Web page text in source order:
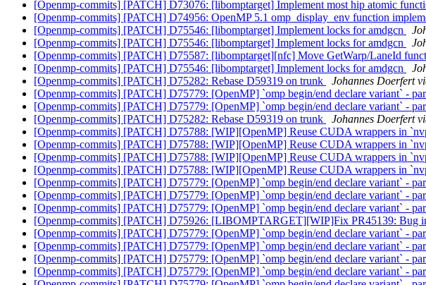
[Openmp-commits] [PATCH] D73076: [libomptarget] Implement most hip atomic
[Openmp-commits] [PATCH] D74956: OpenMP 5.1 omp_display_env function
[Openmp-commits] [PATCH] D75546: [libomptarget] Implement locks for amdgcn
[Openmp-commits] [PATCH] D75546: [libomptarget] Implement locks for amdgcn
[Openmp-commits] [PATCH] D75587: [libomptarget][nfc] Move GetWarp/LaneId
[Openmp-commits] [PATCH] D75546: [libomptarget] Implement locks for amdgcn
[Openmp-commits] [PATCH] D75282: Rebase D59319 on trunk
Johannes Doerfert
[Openmp-commits] [PATCH] D75779: [OpenMP] `omp begin/end declare variant` -
[Openmp-commits] [PATCH] D75779: [OpenMP] `omp begin/end declare variant` -
[Openmp-commits] [PATCH] D75282: Rebase D59319 on trunk
Johannes Doerfert
[Openmp-commits] [PATCH] D75788: [WIP][OpenMP] Reuse CUDA wrappers in
[Openmp-commits] [PATCH] D75788: [WIP][OpenMP] Reuse CUDA wrappers in
[Openmp-commits] [PATCH] D75788: [WIP][OpenMP] Reuse CUDA wrappers in
[Openmp-commits] [PATCH] D75788: [WIP][OpenMP] Reuse CUDA wrappers in
[Openmp-commits] [PATCH] D75779: [OpenMP] `omp begin/end declare variant` -
[Openmp-commits] [PATCH] D75779: [OpenMP] `omp begin/end declare variant` -
[Openmp-commits] [PATCH] D75779: [OpenMP] `omp begin/end declare variant` -
[Openmp-commits] [PATCH] D75926: [LIBOMPTARGET][WIP]Fix PR45139: Bug
[Openmp-commits] [PATCH] D75779: [OpenMP] `omp begin/end declare variant` -
[Openmp-commits] [PATCH] D75779: [OpenMP] `omp begin/end declare variant` -
[Openmp-commits] [PATCH] D75779: [OpenMP] `omp begin/end declare variant` -
[Openmp-commits] [PATCH] D75779: [OpenMP] `omp begin/end declare variant` -